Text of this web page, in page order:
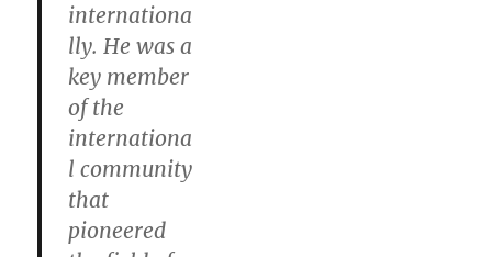
internationa
lly. He was a
key member
of the
internationa
l community
that
pioneered